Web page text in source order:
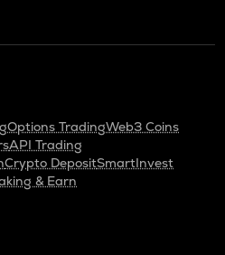
Options TradingWeb3 Coins
API Trading
Crypto DepositSmartInvest
& Earn